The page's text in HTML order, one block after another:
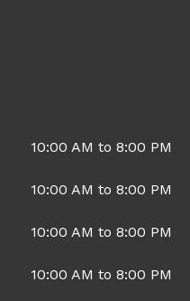
10:00 AM to 8:00 PM
10:00 AM to 8:00 PM
10:00 AM to 8:00 PM
10:00 AM to 8:00 PM